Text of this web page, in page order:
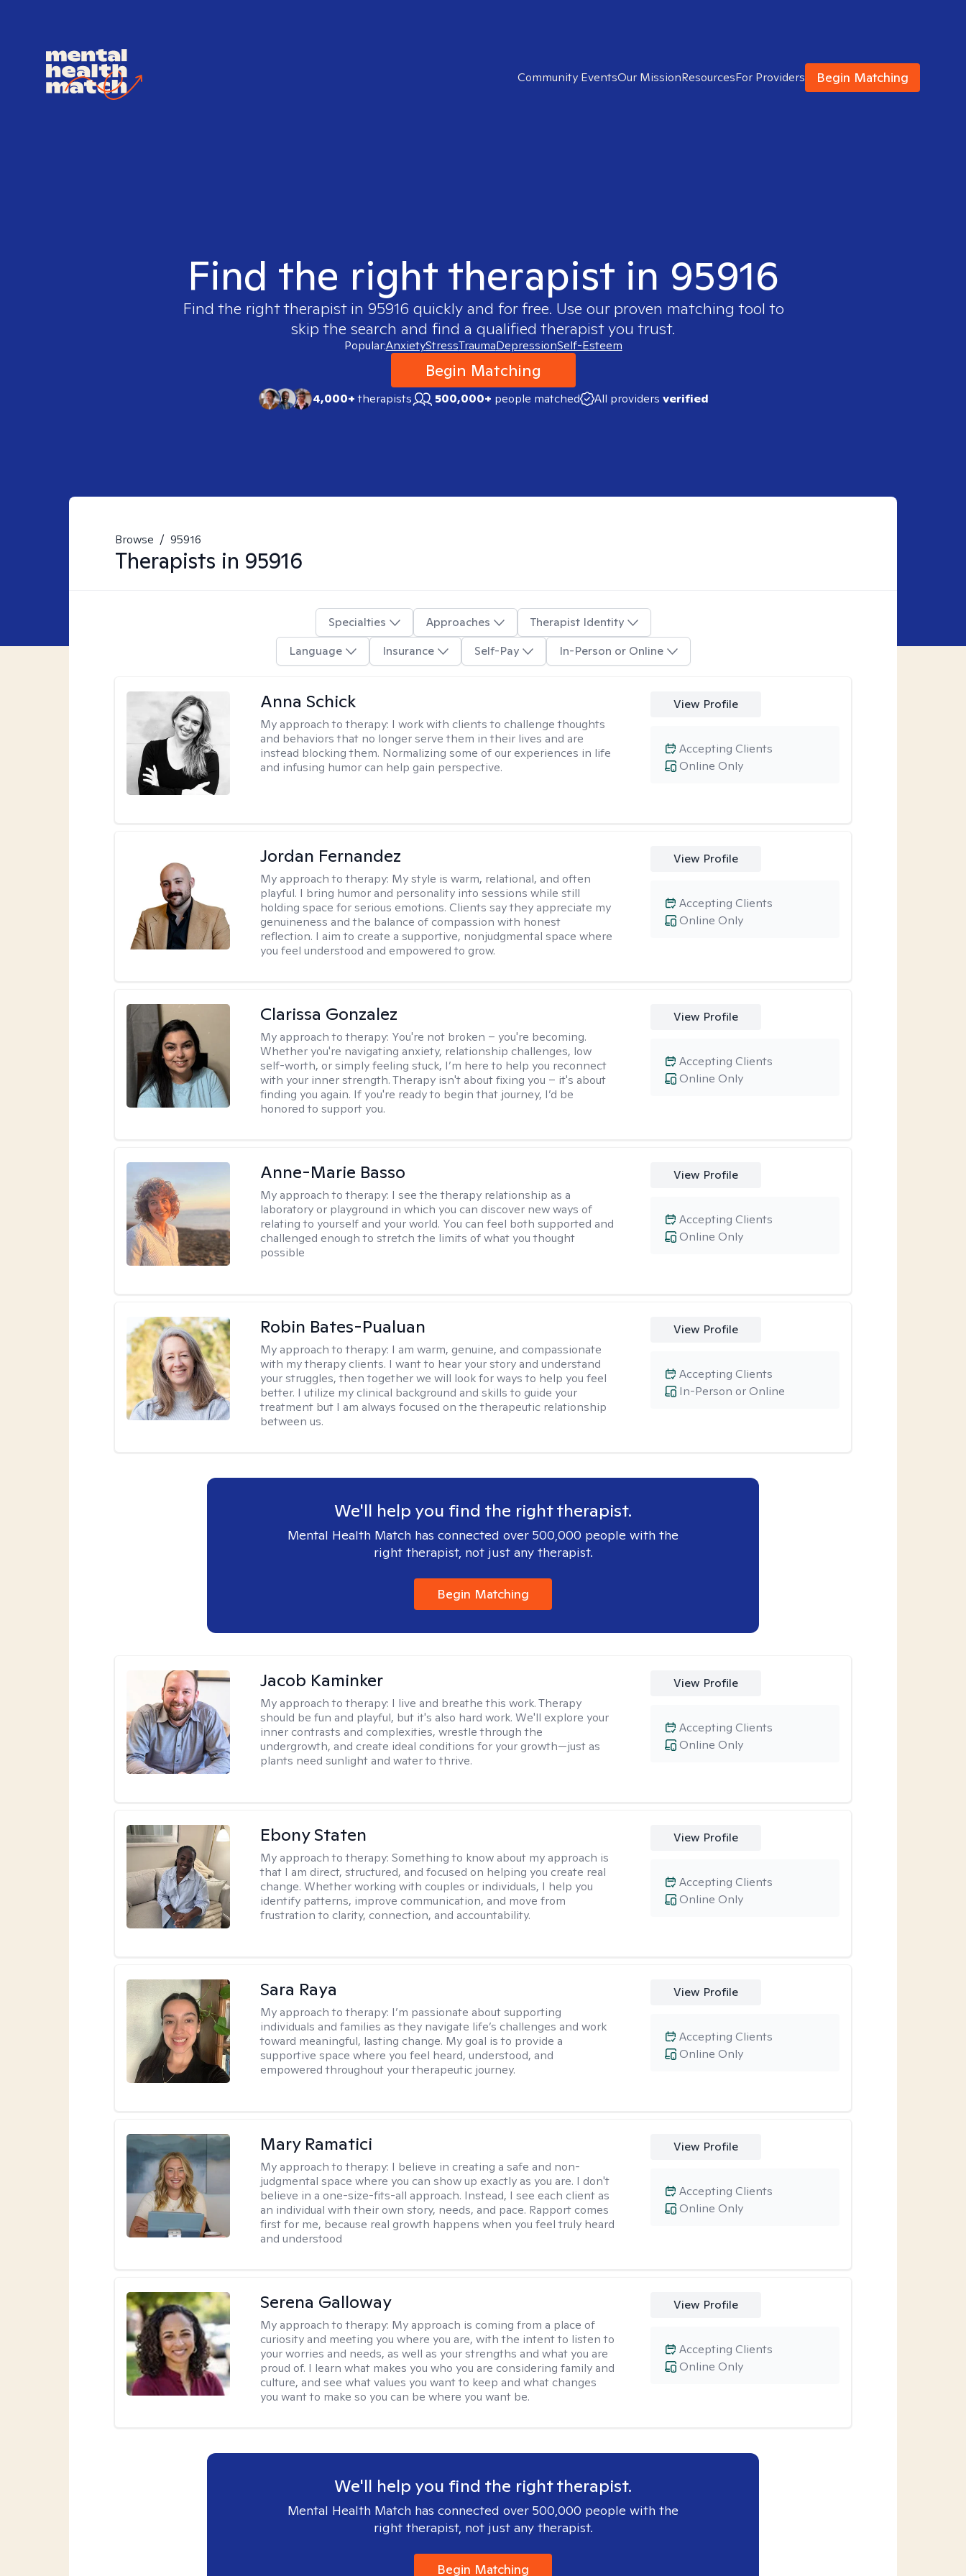
Community EventsOur MissionResourcesFor Providers Begin Matching
Find the right therapist in 95916
Find the right therapist in 95916 quickly and for free. Use our proven matching tool to
skip the search and find a qualified therapist you trust.
Popular:AnxietyStressTraumaDepressionSelf-Esteem
Begin Matching
4,000+therapists 500,000+ people matched All providers verified
Browse / 95916
Therapists in 95916
Specialties Approaches
Therapist Identity
Language
Insurance Self-Pay In-Person or Online
Anna Schick
My approach to therapy: I work with clients to challenge thoughts
and behaviors that no longer serve them in their lives and are
instead blocking them. Normalizing some of our experiences in life
and infusing humor can help gain perspective.
View Profile
Online Only
Accepting Clients
Jordan Fernandez
My approach to therapy: My style is warm, relational, and often
playful. I bring humor and personality into sessions while still
holding space for serious emotions. Clients say they appreciate my
genuineness and the balance of compassion with honest
reflection. I aim to create a supportive, nonjudgmental space where
you feel understood and empowered to grow.
View Profile
Online Only
Accepting Clients
Clarissa Gonzalez
My approach to therapy: You're not broken – you're becoming.
Whether you're navigating anxiety, relationship challenges, low
self-worth, or simply feeling stuck, I’m here to help you reconnect
with your inner strength. Therapy isn't about fixing you – it's about
finding you again. If you're ready to begin that journey, I’d be
honored to support you.
View Profile
Online Only
Accepting Clients
Anne-Marie Basso
My approach to therapy: I see the therapy relationship as a
laboratory or playground in which you can discover new ways of
relating to yourself and your world. You can feel both supported and
challenged enough to stretch the limits of what you thought
possible
View Profile
Online Only
Accepting Clients
Robin Bates-Pualuan
My approach to therapy: I am warm, genuine, and compassionate
with my therapy clients. I want to hear your story and understand
your struggles, then together we will look for ways to help you feel
better. I utilize my clinical background and skills to guide your
treatment but I am always focused on the therapeutic relationship
between us.
View Profile
In-Person or Online
Accepting Clients
We'll help you find the right therapist.
Mental Health Match has connected over 500,000 people with the
right therapist, not just any therapist.
Begin Matching
Jacob Kaminker
My approach to therapy: I live and breathe this work. Therapy
should be fun and playful, but it's also hard work. We'll explore your
inner contrasts and complexities, wrestle through the
undergrowth, and create ideal conditions for your growth—just as
plants need sunlight and water to thrive.
View Profile
Online Only
Accepting Clients
Ebony Staten
My approach to therapy:Something to know about my approach is
that I am direct, structured, and focused on helping you create real
change. Whether working with couples or individuals, I help you
identify patterns, improve communication, and move from
frustration to clarity, connection, and accountability.
View Profile
Online Only
Accepting Clients
Sara Raya
My approach to therapy: I’m passionate about supporting
individuals and families as they navigate life’s challenges and work
toward meaningful, lasting change. My goal is to provide a
supportive space where you feel heard, understood, and
empowered throughout your therapeutic journey.
View Profile
Online Only
Accepting Clients
Mary Ramatici
My approach to therapy: I believe in creating a safe and non-
judgmental space where you can show up exactly as you are. I don't
believe in a one-size-fits-all approach. Instead, I see each client as
an individual with their own story, needs, and pace. Rapport comes
first for me, because real growth happens when you feel truly heard
and understood
View Profile
Online Only
Accepting Clients
Serena Galloway
My approach to therapy: My approach is coming from a place of
curiosity and meeting you where you are, with the intent to listen to
your worries and needs, as well as your strengths and what you are
proud of. I learn what makes you who you are considering family and
culture, and see what values you want to keep and what changes
you want to make so you can be where you want be.
View Profile
Online Only
Accepting Clients
We'll help you find the right therapist.
Mental Health Match has connected over 500,000 people with the
right therapist, not just any therapist.
Begin Matching